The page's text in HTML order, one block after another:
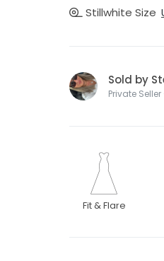
Stillwhite Size
Sold by
Private
Fit & Flare